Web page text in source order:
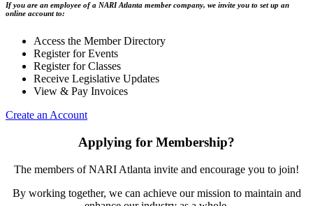
If you are an employee of a NARI Atlanta member company, we invite you to set up an
online account to:
Access the Member Directory
Register for Events
Register for Classes
Receive Legislative Updates
View & Pay Invoices
Create an Account
Applying for Membership?
The members of NARI Atlanta invite and encourage you to join!
By working together, we can achieve our mission to maintain and